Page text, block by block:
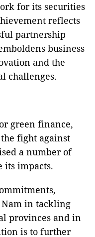
for its securities
reflects
partnership
business
and the
challenges.
green finance,
fight against
a number of
its impacts.
in tackling
provinces and in
is to further